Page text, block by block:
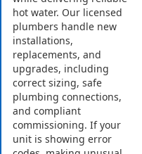
hot water. Our licensed
plumbers handle new
installations,
replacements, and
upgrades, including
correct sizing, safe
plumbing connections,
and compliant
commissioning. If your
unit is showing error